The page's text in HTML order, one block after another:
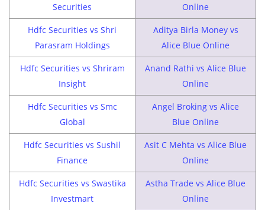
Securities
Online
Hdfc Securities vs Shri
Parasram Holdings
Aditya Birla Money vs
Alice Blue Online
Hdfc Securities vs Shriram
Insight
Anand Rathi vs Alice Blue
Online
Hdfc Securities vs Smc
Global
Angel Broking vs Alice
Blue Online
Hdfc Securities vs Sushil
Finance
Asit C Mehta vs Alice Blue
Online
Hdfc Securities vs Swastika
Investmart
Astha Trade vs Alice Blue
Online